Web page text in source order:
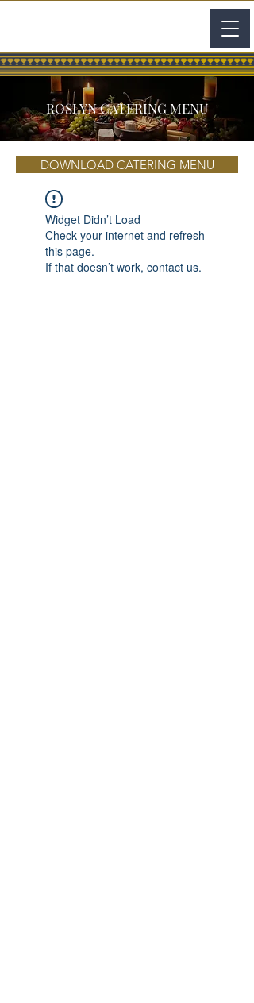
ROSLYN CATERING MENU
DOWNLOAD CATERING MENU
Widget Didn’t Load
Check your internet and refresh
this page.
If that doesn’t work, contact us.